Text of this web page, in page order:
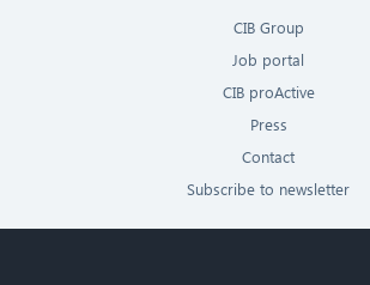
CIB Group
Job portal
CIB proActive
Press
Contact
Subscribe to newsletter